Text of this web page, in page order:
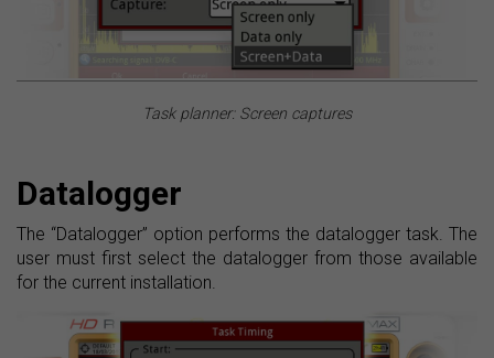
Task planner: Screen captures
Datalogger
The “Datalogger” option performs the datalogger task. The
user must first select the datalogger from those available
for the current installation.